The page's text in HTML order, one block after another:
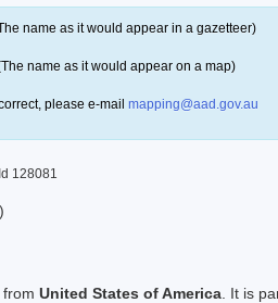
name as it would appear in a gazetteer)
name as it would appear on a map)
please e-mail mapping@aad.gov.au
128081
United States of America . It is